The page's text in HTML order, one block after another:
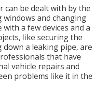
can be dealt with by the
and changing
a few devices and a
like securing the
a leaking pipe, are
that have
vehicle repairs and
problems like it in the